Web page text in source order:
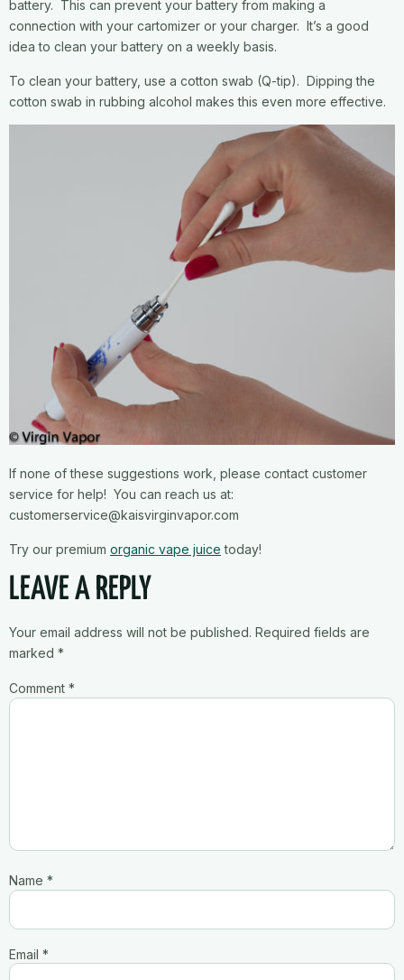
battery. This can prevent your battery from making a
connection with your cartomizer or your charger. It’s a good
idea to clean your battery on a weekly basis.
To clean your battery, use a cotton swab (Q-tip). Dipping the
cotton swab in rubbing alcohol makes this even more effective.
If none of these suggestions work, please contact customer
service for help! You can reach us at:
customerservice@kaisvirginvapor.com
Try our premium organic vape juice today!
LEAVE A REPLY
Your email address will not be published. Required fields are
marked *
Comment *
Name *
Email *